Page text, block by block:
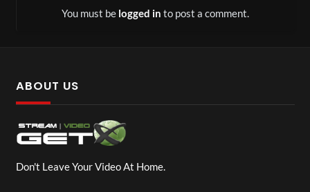
You must be logged in to post a comment.
ABOUT US
Don't Leave Your Video At Home.